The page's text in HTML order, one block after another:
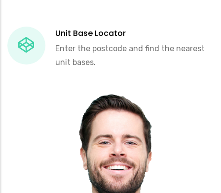
Unit Base Locator
Enter the postcode and find the nearest
unit bases.